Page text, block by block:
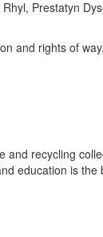
Prestatyn
and rights of
recycling
education is